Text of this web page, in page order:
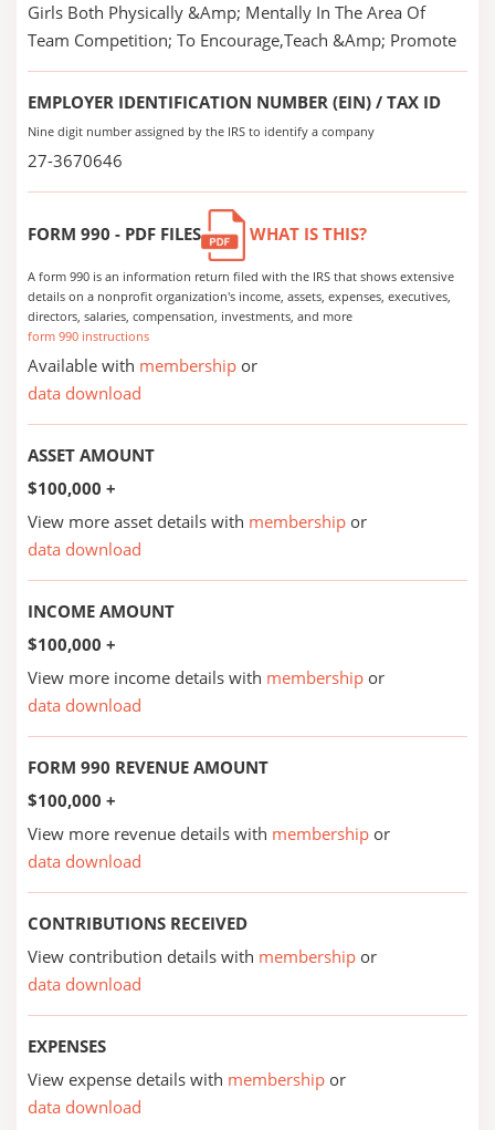
Girls Both Physically &Amp; Mentally In The Area Of
Team Competition; To Encourage,Teach &Amp; Promote
EMPLOYER IDENTIFICATION NUMBER (EIN) / TAX ID
Nine digit number assigned by the IRS to identify a company
27-3670646
FORM 990 - PDF FILES WHAT IS THIS?
A form 990 is an information return filed with the IRS that shows extensive
details on a nonprofit organization's income, assets, expenses, executives,
directors, salaries, compensation, investments, and more
form 990 instructions
Available with membership or
data download
ASSET AMOUNT
$100,000 +
View more asset details with membership or
data download
INCOME AMOUNT
$100,000 +
View more income details with membership or
data download
FORM 990 REVENUE AMOUNT
$100,000 +
View more revenue details with membership or
data download
CONTRIBUTIONS RECEIVED
View contribution details with membership or
data download
EXPENSES
View expense details with membership or
data download